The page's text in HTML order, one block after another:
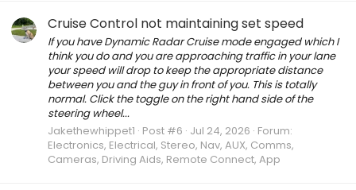
Cruise Control not maintaining set speed
If you have Dynamic Radar Cruise mode engaged which I
think you do and you are approaching traffic in your lane
your speed will drop to keep the appropriate distance
between you and the guy in front of you. This is totally
normal. Click the toggle on the right hand side of the
steering wheel...
Jakethewhippet1 Post #6 Jul 24, 2026 Forum:
Electronics, Electrical, Stereo, Nav, AUX, Comms,
Cameras, Driving Aids, Remote Connect, App